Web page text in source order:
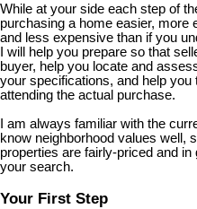
While at your side each step of
purchasing a home easier, more
and less expensive than if you
I will help you prepare so that
buyer, help you locate and
your specifications, and help you
attending the actual purchase.
I am always familiar with the
know neighborhood values well,
properties are fairly-priced and
your search.
Your First Step